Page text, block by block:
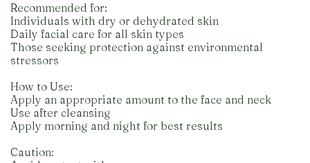
Recommended for:
Individuals with dry or dehydrated skin
Daily facial care for all skin types
Those seeking protection against environmental
stressors
How to Use:
Apply an appropriate amount to the face and neck
Use after cleansing
Apply morning and night for best results
Caution: